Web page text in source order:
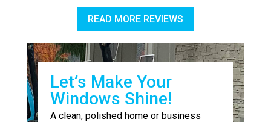
READ MORE REVIEWS
Let’s Make Your
Windows Shine!
A clean, polished home or business